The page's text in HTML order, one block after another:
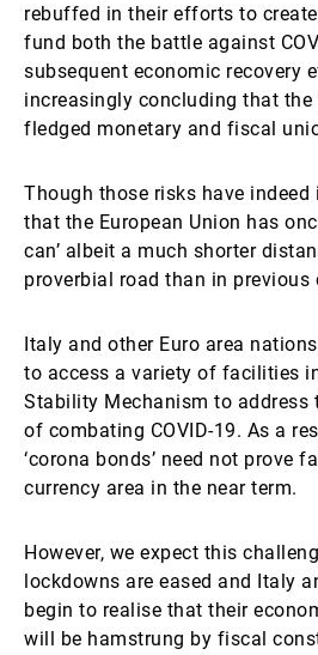
rebuffed in their efforts to
fund both the battle against
subsequent economic recovery
increasingly concluding that
fledged monetary and fiscal
Though those risks have indeed
that the European Union has
can’ albeit a much shorter
proverbial road than in previous
Italy and other Euro area
to access a variety of facilities
Stability Mechanism to address
of combating COVID-19. As a
‘corona bonds’ need not prove
currency area in the near term.
However, we expect this
lockdowns are eased and Italy
begin to realise that their
will be hamstrung by fiscal